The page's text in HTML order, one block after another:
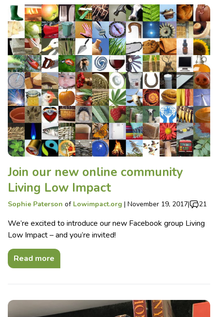
Join our new online community
Living Low Impact
Sophie Paterson of Lowimpact.org | November 19, 2017| 21
We’re excited to introduce our new Facebook group Living
Low Impact – and you’re invited!
Read more